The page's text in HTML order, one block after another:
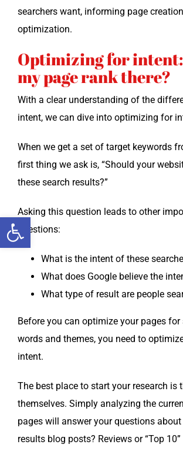
Open toolbar
searchers want, inform­ing page
optimization.
Optimizing for
my page rank there?
With a clear under­stand­ing of the
intent, we can dive into opti­miz­ing for
When we get a set of tar­get key­words
first thing we ask is, “Should your
these search results?”
Ask­ing this ques­tion leads to oth­er
questions:
What is the intent of these
What does Google believe the
What type of result are peo­ple
Before you can opti­mize your pages
words and themes, you need to
intent.
The best place to start your research is
them­selves. Sim­ply ana­lyz­ing the
pages will answer your ques­tions
results blog posts? Reviews or “Top